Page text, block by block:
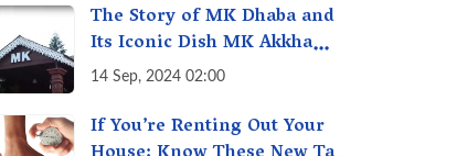
The Story of MK Dhaba and
Its Iconic Dish MK Akkha
Masoor: A Culinary Gem of
Tradition
14 Sep, 2024 02:00
If You’re Renting Out Your